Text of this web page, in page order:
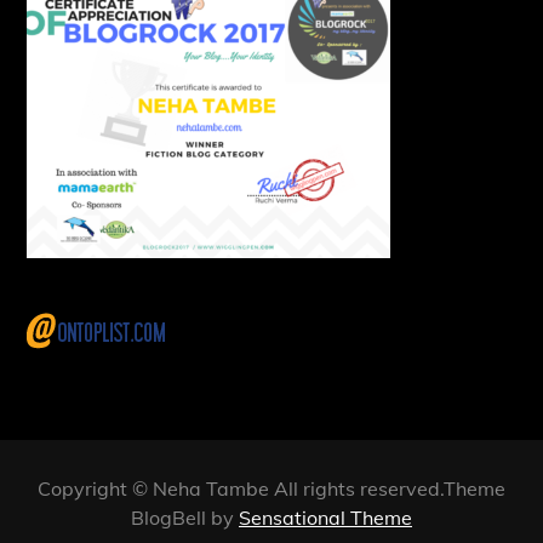
Copyright © Neha Tambe All rights reserved.Theme
BlogBell by Sensational Theme